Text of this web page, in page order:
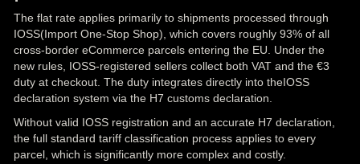
The flat rate applies primarily to shipments processed through
IOSS(Import One-Stop Shop), which covers roughly 93% of all
cross-border eCommerce parcels entering the EU. Under the
new rules, IOSS-registered sellers collect both VAT and the €3
duty at checkout. The duty integrates directly into theIOSS
declaration system via the H7 customs declaration.
Without valid IOSS registration and an accurate H7 declaration,
the full standard tariff classification process applies to every
parcel, which is significantly more complex and costly.